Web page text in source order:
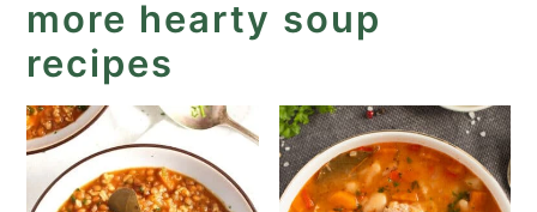
more hearty soup
recipes